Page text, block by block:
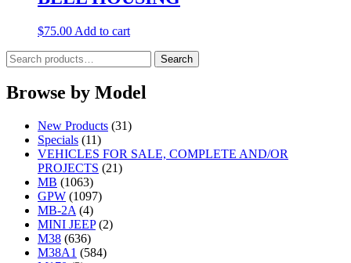
$75.00 Add to cart
Search
for:
Search
Browse by Model
New Products (31)
Specials (11)
VEHICLES FOR SALE, COMPLETE AND/OR
PROJECTS (21)
MB (1063)
GPW (1097)
MB-2A (4)
MINI JEEP (2)
M38 (636)
M38A1 (584)